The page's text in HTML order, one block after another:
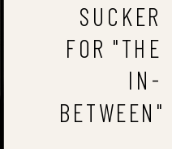
SUCKER
FOR "THE
IN-
BETWEEN"